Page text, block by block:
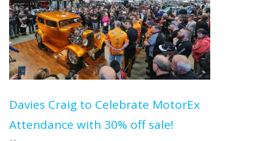
Davies Craig to Celebrate MotorEx
Attendance with 30% off sale!